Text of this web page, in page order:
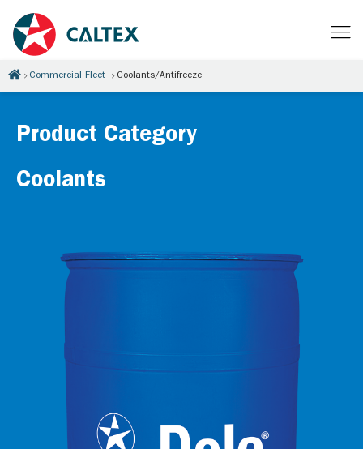
Commercial Fleet Coolants/Antifreeze
Product Category
Coolants